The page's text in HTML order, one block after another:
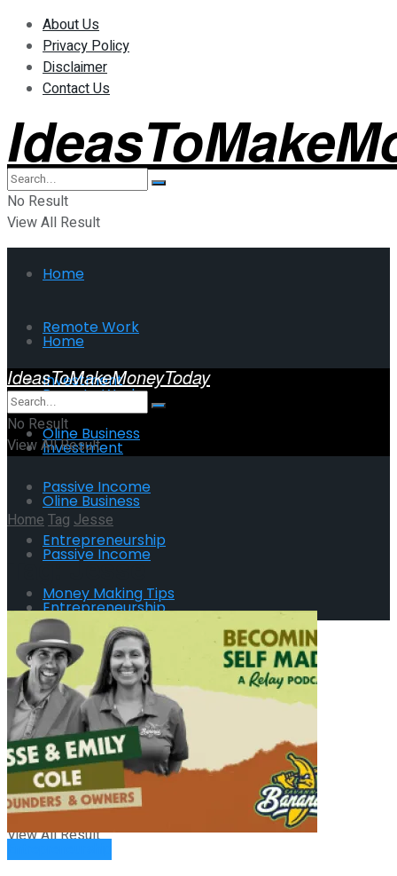
About Us
Privacy Policy
Disclaimer
Contact Us
No Result
View All Result
Home
Remote Work
Investment
Oline Business
Passive Income
Entrepreneurship
Money Making Tips
Home
Remote Work
Investment
Oline Business
Passive Income
Entrepreneurship
Money Making Tips
No Result
View All Result
IdeasToMakeMoneyToday
No Result
View All Result
HomeTag Jesse
Tag:Jesse